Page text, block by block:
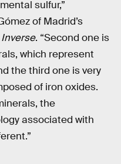
sulfur,”
of Madrid’s
Inverse. “Second one is
which represent
the third one is very
of iron oxides.
the
associated with